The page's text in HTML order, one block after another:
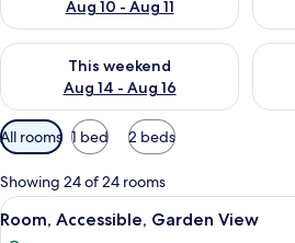
Aug 10 - Aug 11
This weekend
Aug 14 - Aug 16
Check availability for this weekend
Available
filters
for
rooms
All rooms 1 bed 2 beds
Showing 24 of 24 rooms
View
all
A
6
Room, Accessible, Garden View